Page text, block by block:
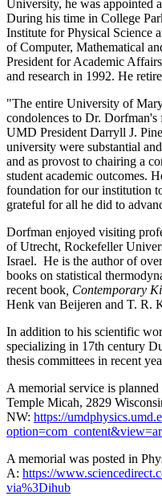
University, he was appointed
During his time in College
Institute for Physical Science
of Computer, Mathematical
President for Academic
and research in 1992. He
"The entire University of
condolences to Dr. Dorfman's
UMD President Darryll J.
university were substantial
and as provost to chairing a
student academic outcomes.
foundation for our institution
grateful for all he did to
Dorfman enjoyed visiting
of Utrecht, Rockefeller
Israel. He is the author of
books on statistical
recent book , Contemporary
Henk van Beijeren and T. R.
In addition to his scientific
specializing in 17th century
thesis committees in recent
A memorial service is
Temple Micah, 2829
NW: https://
A memorial was posted in
A: https://
via%3Dihub